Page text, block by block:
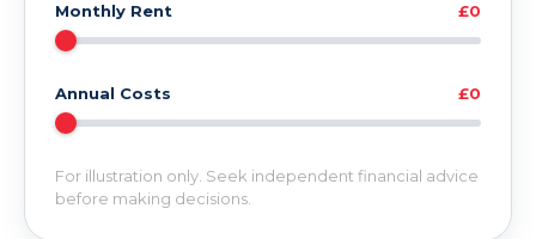
Monthly Rent £0
Annual Costs £0
For illustration only. Seek independent financial advice
before making decisions.